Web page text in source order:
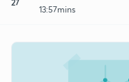
13:57mins